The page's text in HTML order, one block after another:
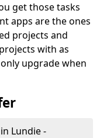
get those tasks
apps are the ones
projects and
with as
upgrade when
Lundie -